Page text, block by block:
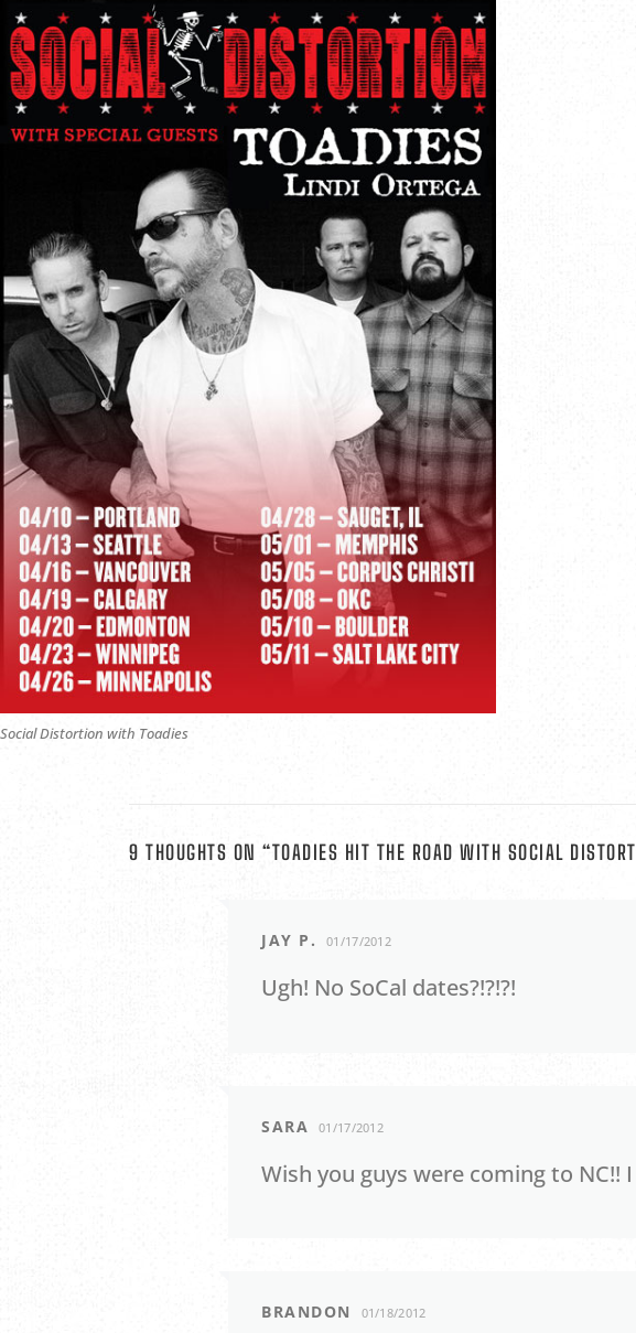
Social Distortion with Toadies
9 THOUGHTS ON “TOADIES HIT THE ROAD WITH SOCIAL
JAY P. 01/17/2012
Ugh! No SoCal dates?!?!?!
SARA 01/17/2012
Wish you guys were coming to
BRANDON 01/18/2012